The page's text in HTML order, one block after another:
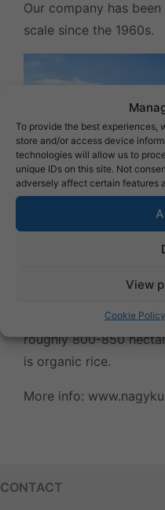
To provide the best experiences,
store and/or access device
technologies will allow us to
unique IDs on this site. Not
adversely affect certain features
View
Cookie Policy
Our company has
scale since the 1960s.
and southeast border
NAGYKUN corporate
roughly 800-850
is organic rice.
More info:
CONTACT